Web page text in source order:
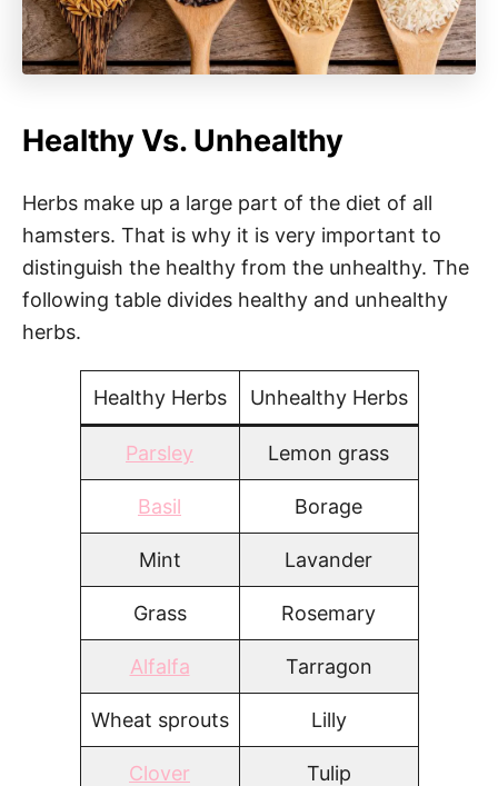
Healthy Vs. Unhealthy
Herbs make up a large part of the diet of all
hamsters. That is why it is very important to
distinguish the healthy from the unhealthy. The
following table divides healthy and unhealthy
herbs.
Healthy Herbs Unhealthy Herbs
Parsley Lemon grass
Basil Borage
Mint Lavander
Grass Rosemary
Alfalfa Tarragon
Wheat sprouts Lilly
Clover Tulip